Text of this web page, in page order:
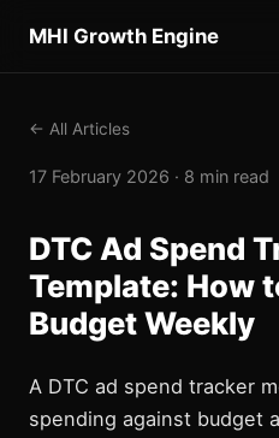
MHI Growth Engine
← All Articles
17 February 2026 · 8 min read
DTC Ad Spend
Template: How
Budget Weekly
A DTC ad spend tracker
spending against budget